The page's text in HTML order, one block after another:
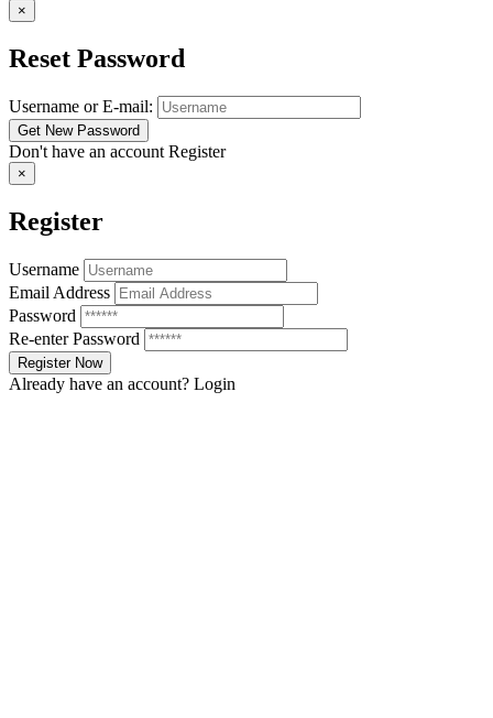
×
Reset Password
Username or E-mail:
Don't have an account Register
×
Register
Username
Email Address
Password
Re-enter Password
Already have an account? Login